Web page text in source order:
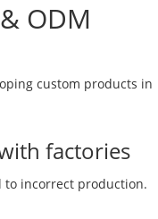
ODM
custom products in
factories
to incorrect production.